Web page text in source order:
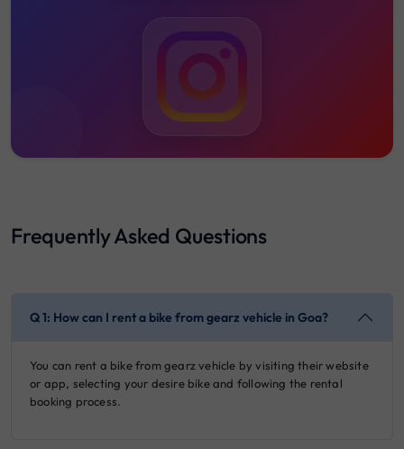
Frequently Asked Questions
Q 1: How can I rent a bike from gearz vehicle in Goa?
You can rent a bike from gearz vehicle by visiting their website
or app, selecting your desire bike and following the rental
booking process.